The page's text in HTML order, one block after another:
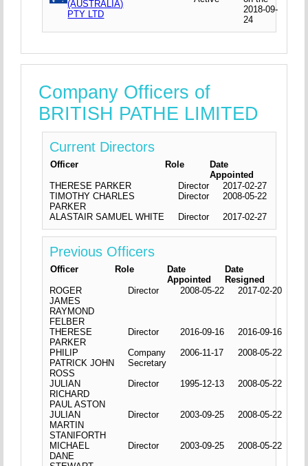
(AUSTRALIA)
PTY LTD
2018-09-
24
Company Officers of
BRITISH PATHE LIMITED
Current Directors
Officer Role
Date
Appointed
THERESE PARKER
Director
2017-02-27
TIMOTHY CHARLES
PARKER
Director
2008-05-22
ALASTAIR SAMUEL WHITE
Director 2017-02-27
Previous Officers
Officer Role
Date
Appointed
Date
Resigned
ROGER
JAMES
RAYMOND
FELBER
Director 2008-05-22 2017-02-20
THERESE
PARKER
Director 2016-09-16
2016-09-16
PHILIP
PATRICK JOHN
ROSS
Company
Secretary
2006-11-17 2008-05-22
JULIAN
RICHARD
PAUL ASTON
Director 1995-12-13 2008-05-22
JULIAN
MARTIN
STANIFORTH
Director 2003-09-25 2008-05-22
MICHAEL
DANE
Director 2003-09-25 2008-05-22